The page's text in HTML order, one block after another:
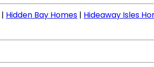
| Hidden Bay Homes | Hideaway Isles